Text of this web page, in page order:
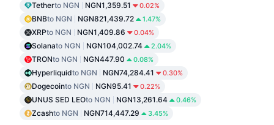
Tetherto NGN NGN1,359.51 0.02%
BNBto NGN NGN821,439.72 1.47%
XRPto NGN NGN1,409.86 0.04%
Solanato NGN NGN104,002.74 2.04%
TRONto NGN NGN447.90 0.08%
Hyperliquidto NGN NGN74,284.41 0.30%
Dogecointo NGN NGN95.41 0.22%
UNUS SED LEOto NGN NGN13,261.64 0.46%
Zcashto NGN NGN714,447.29 3.45%